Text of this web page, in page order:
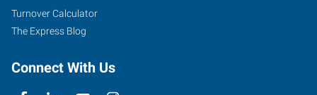
Turnover Calculator
The Express Blog
Connect With Us